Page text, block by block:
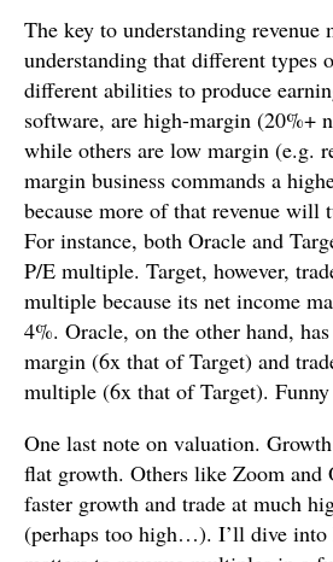
The key to understanding revenue
understanding that different types
different abilities to produce
software, are high-margin (20%+
while others are low margin (e.g.
margin business commands a
because more of that revenue will
For instance, both Oracle and
P/E multiple. Target, however,
multiple because its net income
4%. Oracle, on the other hand,
margin (6x that of Target) and
multiple (6x that of Target).
One last note on valuation.
flat growth. Others like Zoom and
faster growth and trade at much
(perhaps too high…). I’ll dive into